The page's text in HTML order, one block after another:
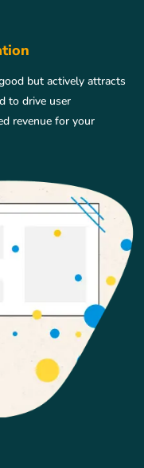
but actively attracts
to drive user
revenue for your